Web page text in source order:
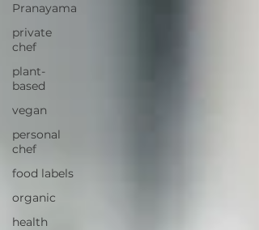
Pranayama
private
chef
plant-
based
vegan
personal
chef
food labels
organic
health